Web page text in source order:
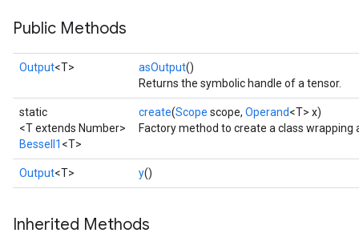
Public Methods
Output<T> asOutput()
Returns the symbolic handle of a tensor.
static
<T extends Number>
BesselI1 <T>
create(Scope scope, Operand<T> x)
Factory method to create a class wrapping
Output<T> y()
Inherited Methods